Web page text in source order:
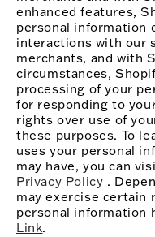
enhanced features,
personal information
interactions with our
merchants, and with
circumstances,
processing of your
for responding to
rights over use of
these purposes. To
uses your personal
may have, you can
Privacy Policy .
may exercise certain
personal information
Link.